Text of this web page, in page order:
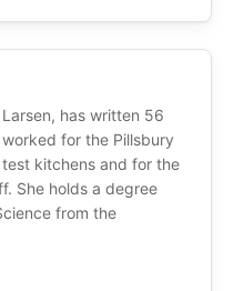
has written 56
for the Pillsbury
kitchens and for the
She holds a degree
from the